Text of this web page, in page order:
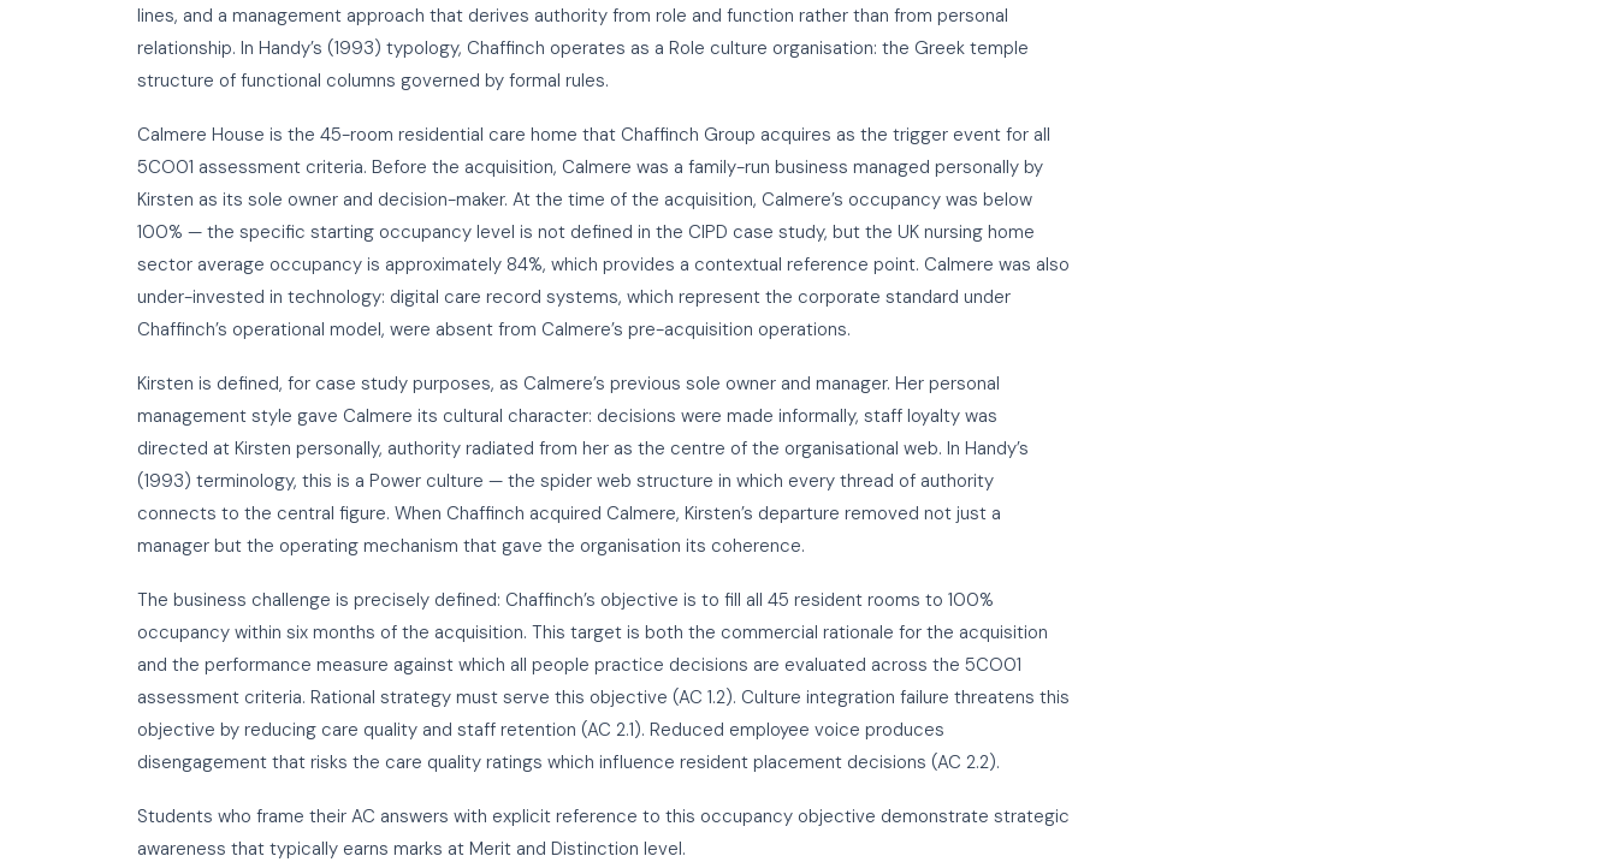
lines, and a management approach that derives authority from role and function rather than from personal
relationship. In Handy’s (1993) typology, Chaffinch operates as a Role culture organisation: the Greek temple
structure of functional columns governed by formal rules.
Calmere House is the 45-room residential care home that Chaffinch Group acquires as the trigger event for all
5CO01 assessment criteria. Before the acquisition, Calmere was a family-run business managed personally by
Kirsten as its sole owner and decision-maker. At the time of the acquisition, Calmere’s occupancy was below
100% — the specific starting occupancy level is not defined in the CIPD case study, but the UK nursing home
sector average occupancy is approximately 84%, which provides a contextual reference point. Calmere was also
under-invested in technology: digital care record systems, which represent the corporate standard under
Chaffinch’s operational model, were absent from Calmere’s pre-acquisition operations.
Kirsten is defined, for case study purposes, as Calmere’s previous sole owner and manager. Her personal
management style gave Calmere its cultural character: decisions were made informally, staff loyalty was
directed at Kirsten personally, authority radiated from her as the centre of the organisational web. In Handy’s
(1993) terminology, this is a Power culture — the spider web structure in which every thread of authority
connects to the central figure. When Chaffinch acquired Calmere, Kirsten’s departure removed not just a
manager but the operating mechanism that gave the organisation its coherence.
The business challenge is precisely defined: Chaffinch’s objective is to fill all 45 resident rooms to 100%
occupancy within six months of the acquisition. This target is both the commercial rationale for the acquisition
and the performance measure against which all people practice decisions are evaluated across the 5CO01
assessment criteria. Rational strategy must serve this objective (AC 1.2). Culture integration failure threatens this
objective by reducing care quality and staff retention (AC 2.1). Reduced employee voice produces
disengagement that risks the care quality ratings which influence resident placement decisions (AC 2.2).
Students who frame their AC answers with explicit reference to this occupancy objective demonstrate strategic
awareness that typically earns marks at Merit and Distinction level.